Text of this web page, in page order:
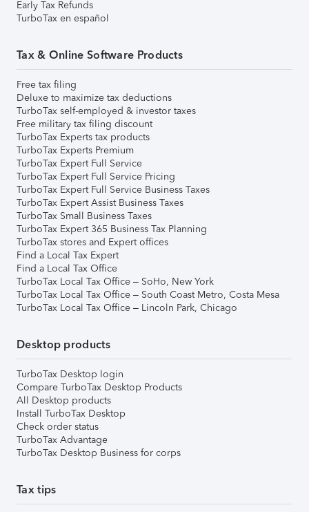
Early Tax Refunds
TurboTax en español
Tax & Online Software Products
Free tax filing
Deluxe to maximize tax deductions
TurboTax self-employed & investor taxes
Free military tax filing discount
TurboTax Experts tax products
TurboTax Experts Premium
TurboTax Expert Full Service
TurboTax Expert Full Service Pricing
TurboTax Expert Full Service Business Taxes
TurboTax Expert Assist Business Taxes
TurboTax Small Business Taxes
TurboTax Expert 365 Business Tax Planning
TurboTax stores and Expert offices
Find a Local Tax Expert
Find a Local Tax Office
TurboTax Local Tax Office – SoHo, New York
TurboTax Local Tax Office – South Coast Metro, Costa Mesa
TurboTax Local Tax Office – Lincoln Park, Chicago
Desktop products
TurboTax Desktop login
Compare TurboTax Desktop Products
All Desktop products
Install TurboTax Desktop
Check order status
TurboTax Advantage
TurboTax Desktop Business for corps
Tax tips